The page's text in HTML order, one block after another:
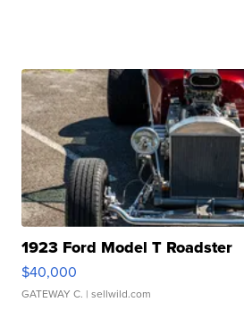
1923 Ford Model T Roadster
$40,000
GATEWAY C. | sellwild.com